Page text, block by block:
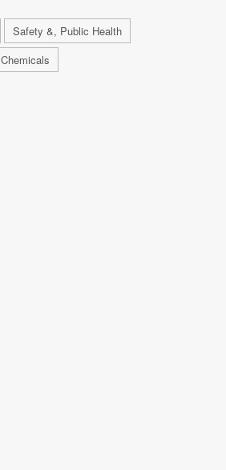
Safety &, Public Health
Chemicals